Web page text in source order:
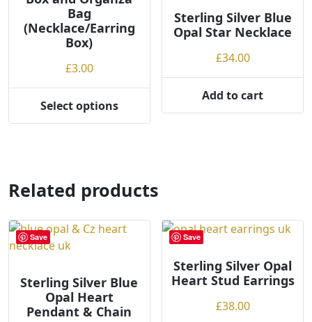
product
be
chosen
product
Bag
(Necklace/Earring
Box)
£3.00
Select options
The
may
be
on
product
Sterling Silver Blue
Opal Star Necklace
£34.00
Add to cart
Related products
Save
Sterling Silver Blue
Opal Heart
Pendant & Chain
Save
Sterling Silver Opal
Heart Stud Earrings
£38.00